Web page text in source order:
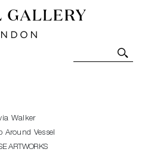
Art-Glass
Exhibitions, Sales and
Walker
Around Vessel
ARTWORKS